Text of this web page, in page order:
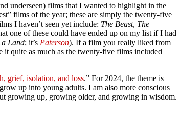
underseen) films that I wanted to highlight in the
films of the year; these are simply the twenty-five
I haven’t seen yet include: The Beast, The
one of these could have ended up on my list if I had
Land; it’s Paterson). If a film you really liked from
it quite as much as the twenty-five films included
grief, isolation, and loss.” For 2024, the theme is
up into young adults. I am also more conscious
growing up, growing older, and growing in wisdom.